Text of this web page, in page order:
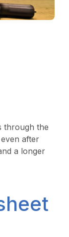
through the
after
a longer